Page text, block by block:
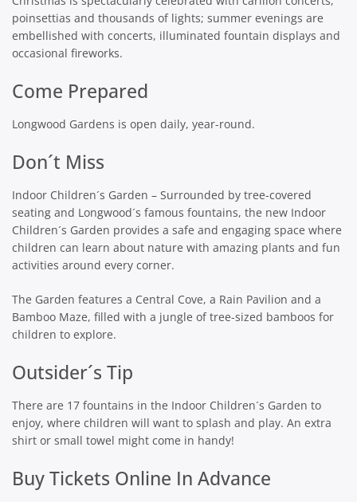
poinsettias and thousands of lights; summer evenings are
embellished with concerts, illuminated fountain displays and
occasional fireworks.
Come Prepared
Longwood Gardens is open daily, year-round.
Don´t Miss
Indoor Children´s Garden – Surrounded by tree-covered
seating and Longwood´s famous fountains, the new Indoor
Children´s Garden provides a safe and engaging space where
children can learn about nature with amazing plants and fun
activities around every corner.
The Garden features a Central Cove, a Rain Pavilion and a
Bamboo Maze, filled with a jungle of tree-sized bamboos for
children to explore.
Outsider´s Tip
There are 17 fountains in the Indoor Children´s Garden to
enjoy, where children will want to splash and play. An extra
shirt or small towel might come in handy!
Buy Tickets Online In Advance